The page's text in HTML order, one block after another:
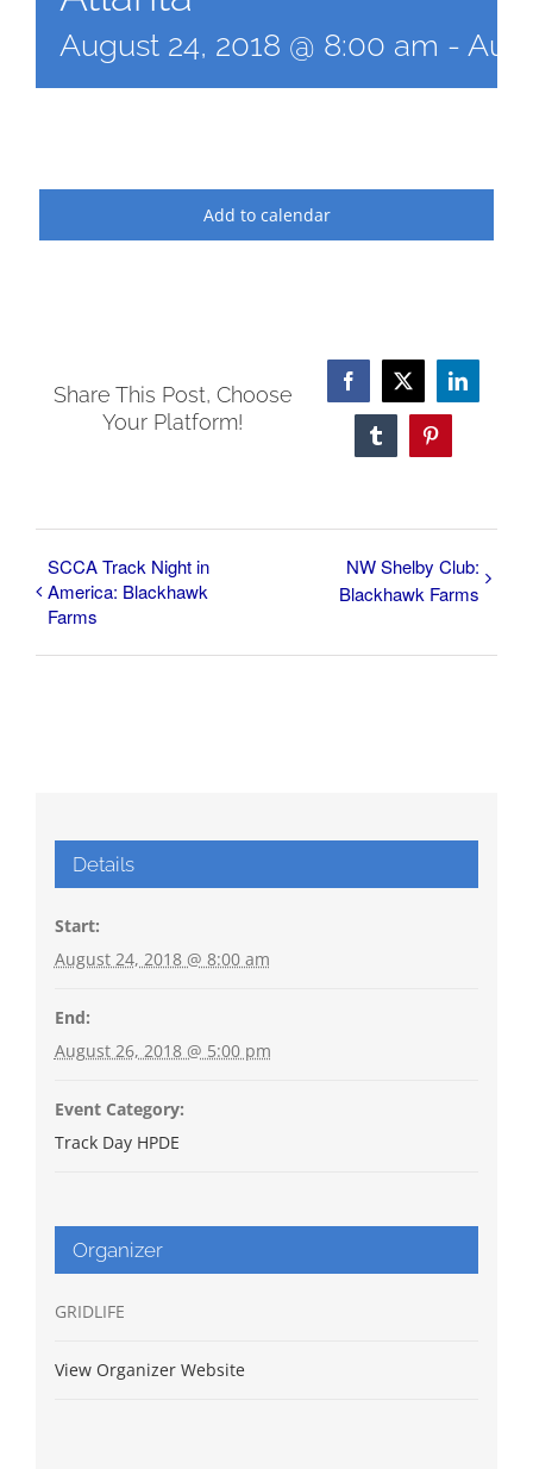
August 24, 2018 @ 8:00 am -
Add to calendar
Share This Post, Choose
Your Platform!
Facebook
Tumblr
SCCA Track Night in
America: Blackhawk
Farms
NW Shelby Club:
Blackhawk Farms
Details
Start:
August 24, 2018 @ 8:00 am
End:
August 26, 2018 @ 5:00 pm
Event Category:
Track Day HPDE
Organizer
GRIDLIFE
View Organizer Website